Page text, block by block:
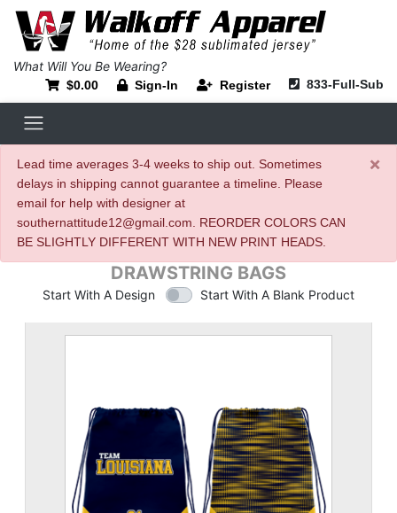
What Will You Be Wearing?
$0.00 Sign-In Register 833-Full-Sub
×
Lead time averages 3-4 weeks to ship out. Sometimes
delays in shipping cannot guarantee a timeline. Please
email for help with designer at
southernattitude12@gmail.com. REORDER COLORS CAN
BE SLIGHTLY DIFFERENT WITH NEW PRINT HEADS.
DRAWSTRING BAGS
Start With A Design Start With A Blank Product